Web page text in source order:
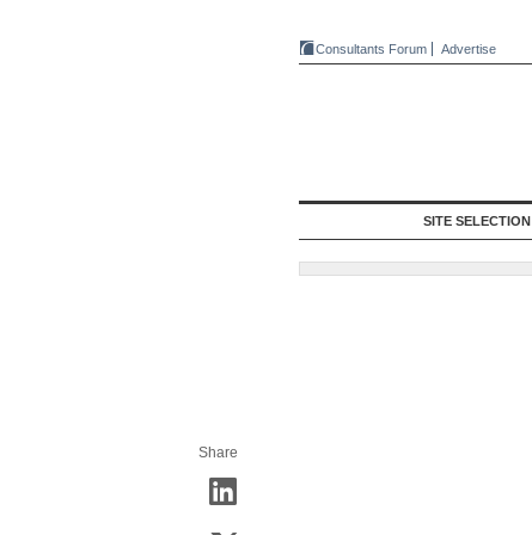
Consultants Forum Advertise
SITE SELECTION
Share